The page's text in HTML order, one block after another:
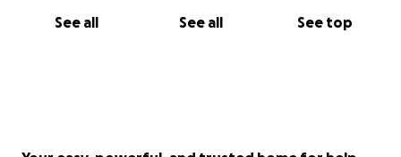
See all See all See top